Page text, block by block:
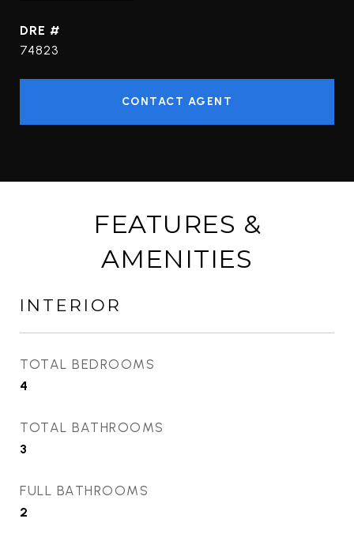
DRE #
74823
CONTACT AGENT
FEATURES &
AMENITIES
INTERIOR
TOTAL BEDROOMS
4
TOTAL BATHROOMS
3
FULL BATHROOMS
2